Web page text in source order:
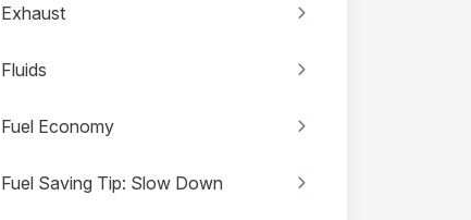
Exhaust
Fluids
Fuel Economy
Fuel Saving Tip: Slow Down